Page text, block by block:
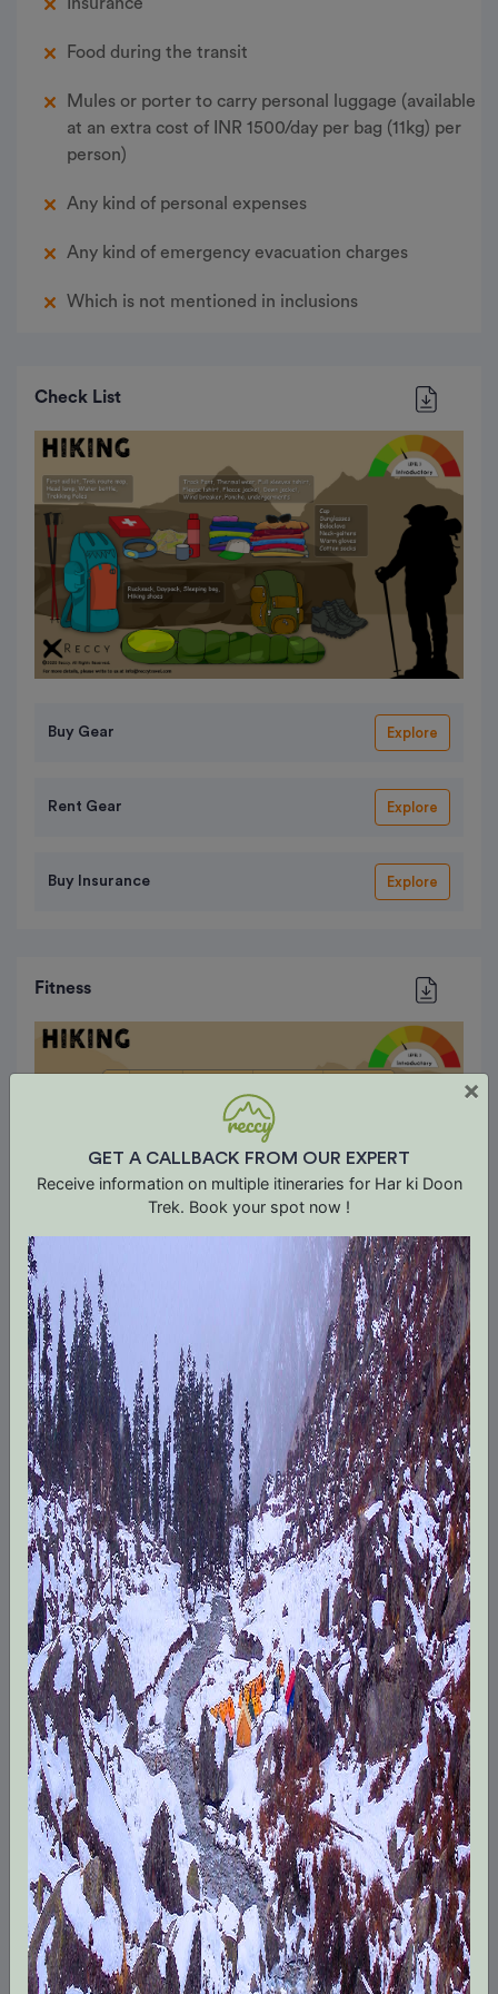
×
GET A CALLBACK FROM OUR EXPERT
Receive information on multiple itineraries for Har ki Doon
Trek. Book your spot now !
presents views of renowned peaks like Bugyal
able to see the Ruinsara Range and the
and prepare for the summit the next day.
Meals: B, L, D
Insurance
Food during the transit
Mules or porter to carry personal luggage (available
at an extra cost of INR 1500/day per bag (11kg) per
person)
Any kind of personal expenses
Any kind of emergency evacuation charges
Which is not mentioned in inclusions
Check List
Buy Gear Explore
Rent Gear Explore
Buy Insurance Explore
Fitness
About Trek The Himalayas
We are Trek The Himalayas, India’s leading
Himalayan trekking company founded in 2010.
With over a decade of experience we expertise
in trek leading, mountaineering expeditions,
cycling tours and other adventure activities. We
organise trekking and peak climbing
expeditions in Jammu & Kashmir, Himachal
Pradesh, Uttarakhand and Sikkim. Our qualified
and experienced team of local guides,
trek/expedition leaders and cooks are known
for their dedicated work in the mountains. We
have been organizing treks, and
mountaineering. We are the local leader for
Himalayan trips throughout the entire India
Himalayas.
From the greenest beginner to the sharpest
professional adventure travellers, we can get
you where you want to go and assure you our
best trip.